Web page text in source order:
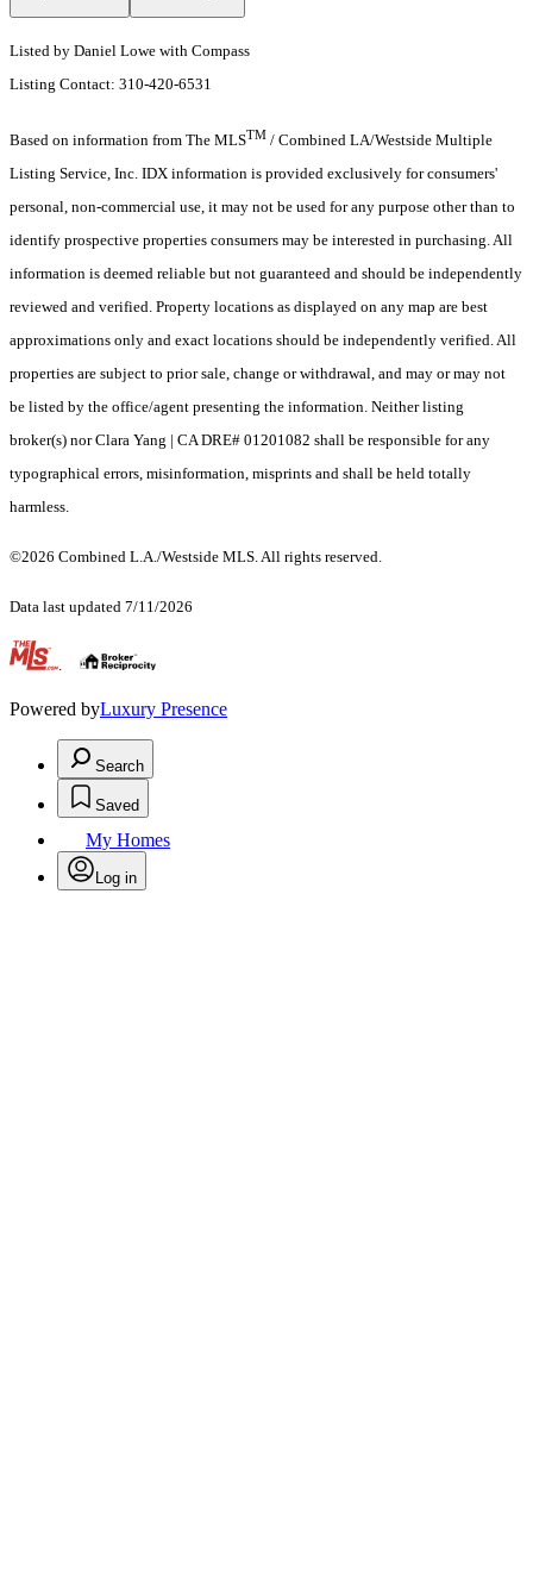
Listed by Daniel Lowe with Compass
Listing Contact: 310-420-6531
Based on information from The MLSTM / Combined LA/Westside Multiple
Listing Service, Inc. IDX information is provided exclusively for consumers'
personal, non-commercial use, it may not be used for any purpose other than to
identify prospective properties consumers may be interested in purchasing. All
information is deemed reliable but not guaranteed and should be independently
reviewed and verified. Property locations as displayed on any map are best
approximations only and exact locations should be independently verified. All
properties are subject to prior sale, change or withdrawal, and may or may not
be listed by the office/agent presenting the information. Neither listing
broker(s) nor Clara Yang | CA DRE# 01201082 shall be responsible for any
typographical errors, misinformation, misprints and shall be held totally
harmless.
©2026 Combined L.A./Westside MLS. All rights reserved.
Data last updated 7/11/2026
.
Powered byLuxury Presence
Search
Saved
My Homes
Log in